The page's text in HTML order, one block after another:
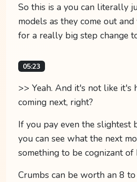
So this is a you can literally
models as they come out
for a really big step change
05:23
>> Yeah. And it's not like it's
coming next, right?
If you pay even the slightest
you can see what the next
something to be cognizant of
Crumbs can be worth an 8